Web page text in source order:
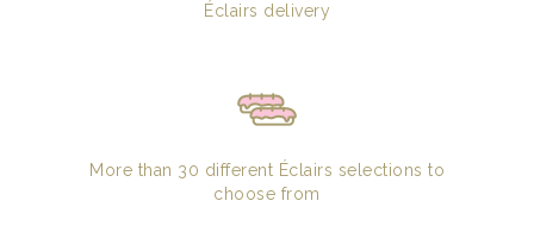
Éclairs delivery
More than 30 different Éclairs selections to
choose from